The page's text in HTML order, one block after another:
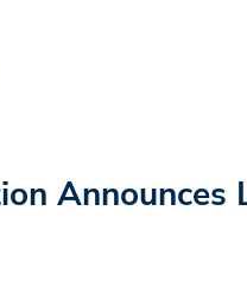
Announces